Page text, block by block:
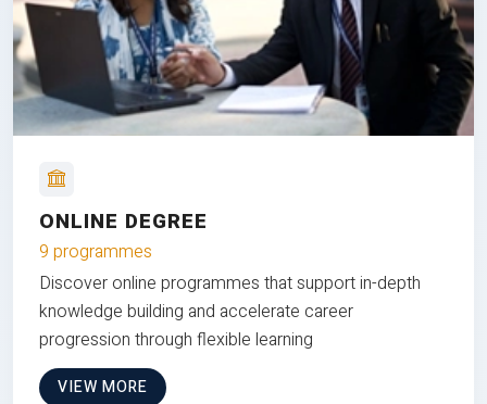
ONLINE DEGREE
9 programmes
Discover online programmes that support in-depth
knowledge building and accelerate career
progression through flexible learning
VIEW MORE